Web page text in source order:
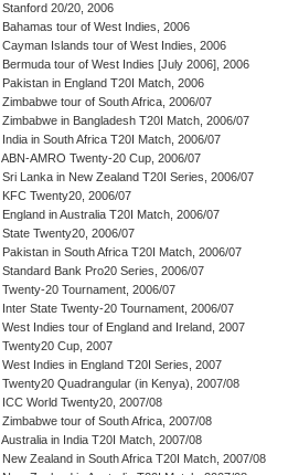
Stanford 20/20, 2006
Bahamas tour of West Indies, 2006
Cayman Islands tour of West Indies, 2006
Bermuda tour of West Indies [July 2006], 2006
Pakistan in England T20I Match, 2006
Zimbabwe tour of South Africa, 2006/07
Zimbabwe in Bangladesh T20I Match, 2006/07
India in South Africa T20I Match, 2006/07
ABN-AMRO Twenty-20 Cup, 2006/07
Sri Lanka in New Zealand T20I Series, 2006/07
KFC Twenty20, 2006/07
England in Australia T20I Match, 2006/07
State Twenty20, 2006/07
Pakistan in South Africa T20I Match, 2006/07
Standard Bank Pro20 Series, 2006/07
Twenty-20 Tournament, 2006/07
Inter State Twenty-20 Tournament, 2006/07
West Indies tour of England and Ireland, 2007
Twenty20 Cup, 2007
West Indies in England T20I Series, 2007
Twenty20 Quadrangular (in Kenya), 2007/08
ICC World Twenty20, 2007/08
Zimbabwe tour of South Africa, 2007/08
Australia in India T20I Match, 2007/08
New Zealand in South Africa T20I Match, 2007/08